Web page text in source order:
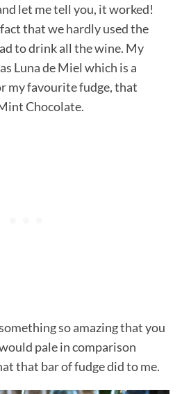
let me tell you, it worked!
that we hardly used the
to drink all the wine. My
Luna de Miel which is a
my favourite fudge, that
Chocolate.
so amazing that you
pale in comparison
that bar of fudge did to me.